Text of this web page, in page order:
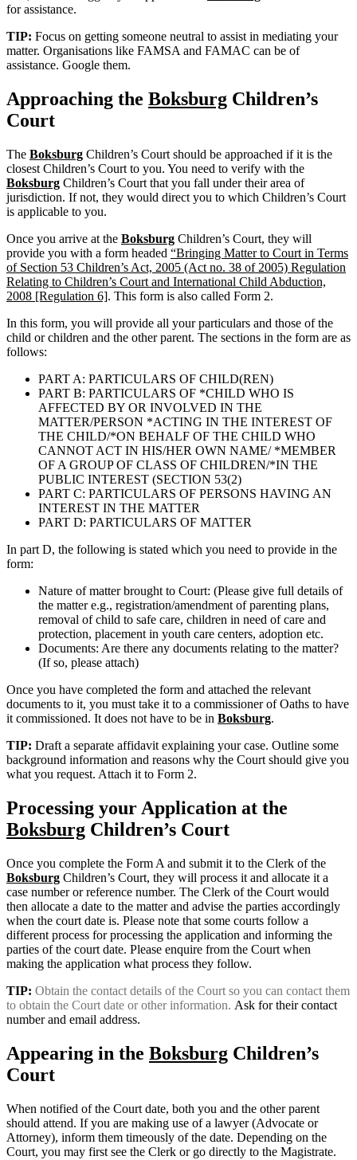
for assistance.
TIP: Focus on getting someone neutral to assist in mediating your
matter. Organisations like FAMSA and FAMAC can be of
assistance. Google them.
Approaching the Boksburg Children’s
Court
The Boksburg Children’s Court should be approached if it is the
closest Children’s Court to you. You need to verify with the
Boksburg Children’s Court that you fall under their area of
jurisdiction. If not, they would direct you to which Children’s Court
is applicable to you.
Once you arrive at the Boksburg Children’s Court, they will
provide you with a form headed “Bringing Matter to Court in Terms
of Section 53 Children’s Act, 2005 (Act no. 38 of 2005) Regulation
Relating to Children’s Court and International Child Abduction,
2008 [Regulation 6]. This form is also called Form 2.
In this form, you will provide all your particulars and those of the
child or children and the other parent. The sections in the form are as
follows:
PART A: PARTICULARS OF CHILD(REN)
PART B: PARTICULARS OF *CHILD WHO IS
AFFECTED BY OR INVOLVED IN THE
MATTER/PERSON *ACTING IN THE INTEREST OF
THE CHILD/*ON BEHALF OF THE CHILD WHO
CANNOT ACT IN HIS/HER OWN NAME/ *MEMBER
OF A GROUP OF CLASS OF CHILDREN/*IN THE
PUBLIC INTEREST (SECTION 53(2)
PART C: PARTICULARS OF PERSONS HAVING AN
INTEREST IN THE MATTER
PART D: PARTICULARS OF MATTER
In part D, the following is stated which you need to provide in the
form:
Nature of matter brought to Court: (Please give full details of
the matter e.g., registration/amendment of parenting plans,
removal of child to safe care, children in need of care and
protection, placement in youth care centers, adoption etc.
Documents: Are there any documents relating to the matter?
(If so, please attach)
Once you have completed the form and attached the relevant
documents to it, you must take it to a commissioner of Oaths to have
it commissioned. It does not have to be in Boksburg.
TIP: Draft a separate affidavit explaining your case. Outline some
background information and reasons why the Court should give you
what you request. Attach it to Form 2.
Processing your Application at the
Boksburg Children’s Court
Once you complete the Form A and submit it to the Clerk of the
Boksburg Children’s Court, they will process it and allocate it a
case number or reference number. The Clerk of the Court would
then allocate a date to the matter and advise the parties accordingly
when the court date is. Please note that some courts follow a
different process for processing the application and informing the
parties of the court date. Please enquire from the Court when
making the application what process they follow.
TIP: Obtain the contact details of the Court so you can contact them
to obtain the Court date or other information. Ask for their contact
number and email address.
Appearing in the Boksburg Children’s
Court
When notified of the Court date, both you and the other parent
should attend. If you are making use of a lawyer (Advocate or
Attorney), inform them timeously of the date. Depending on the
Court, you may first see the Clerk or go directly to the Magistrate.